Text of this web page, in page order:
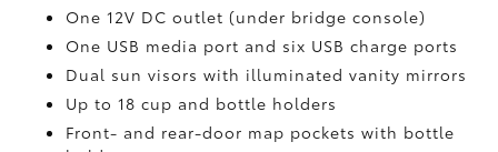
One 12V DC outlet(under bridge console)
One USB media port and six USB charge ports
Dual sun visors with illuminated vanity mirrors
Up to 18 cup and bottle holders
Front- and rear-door map pockets with bottle